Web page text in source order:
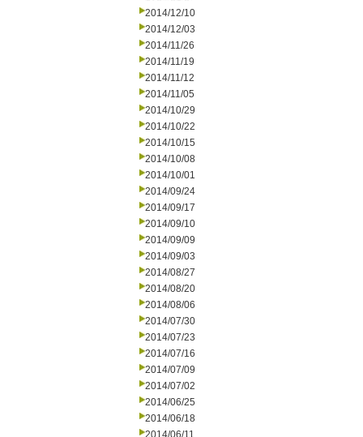
2014/12/10
2014/12/03
2014/11/26
2014/11/19
2014/11/12
2014/11/05
2014/10/29
2014/10/22
2014/10/15
2014/10/08
2014/10/01
2014/09/24
2014/09/17
2014/09/10
2014/09/09
2014/09/03
2014/08/27
2014/08/20
2014/08/06
2014/07/30
2014/07/23
2014/07/16
2014/07/09
2014/07/02
2014/06/25
2014/06/18
2014/06/11